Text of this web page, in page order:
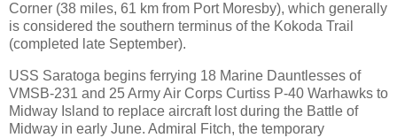
Corner (38 miles, 61 km from Port Moresby), which generally
is considered the southern terminus of the Kokoda Trail
(completed late September).
USS Saratoga begins ferrying 18 Marine Dauntlesses of
VMSB-231 and 25 Army Air Corps Curtiss P-40 Warhawks to
Midway Island to replace aircraft lost during the Battle of
Midway in early June. Admiral Fitch, the temporary